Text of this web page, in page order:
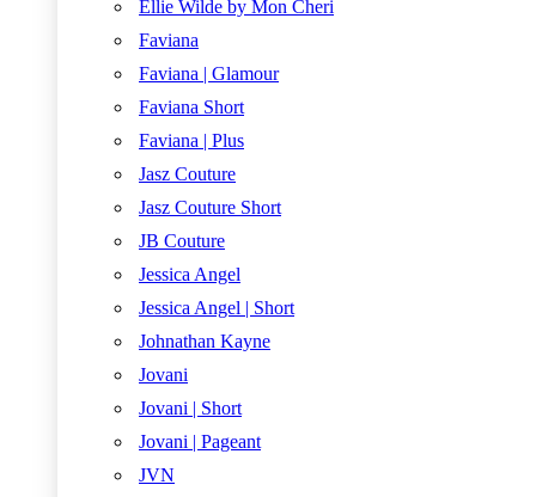
Ellie Wilde by Mon Cheri
Faviana
Faviana | Glamour
Faviana Short
Faviana | Plus
Jasz Couture
Jasz Couture Short
JB Couture
Jessica Angel
Jessica Angel | Short
Johnathan Kayne
Jovani
Jovani | Short
Jovani | Pageant
JVN